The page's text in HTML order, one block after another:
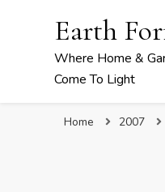
Earth
Where Home &
Come To Light
Home 2007